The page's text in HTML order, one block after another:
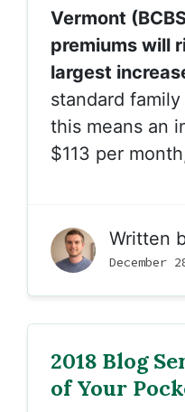
Vermont
premiums will
largest
standard
this means an
$113 per
Written
December
2018 Blog
of Your